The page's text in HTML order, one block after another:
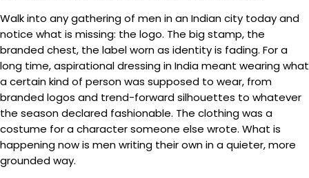
Walk into any gathering of men in an Indian city today and
notice what is missing: the logo. The big stamp, the
branded chest, the label worn as identity is fading. For a
long time, aspirational dressing in India meant wearing what
a certain kind of person was supposed to wear, from
branded logos and trend-forward silhouettes to whatever
the season declared fashionable. The clothing was a
costume for a character someone else wrote. What is
happening now is men writing their own in a quieter, more
grounded way.